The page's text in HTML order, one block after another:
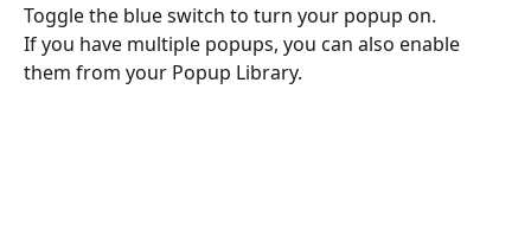
Toggle the blue switch to turn your popup on.
If you have multiple popups, you can also enable
them from your Popup Library.